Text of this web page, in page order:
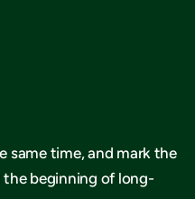
same time, and mark the
beginning of long-